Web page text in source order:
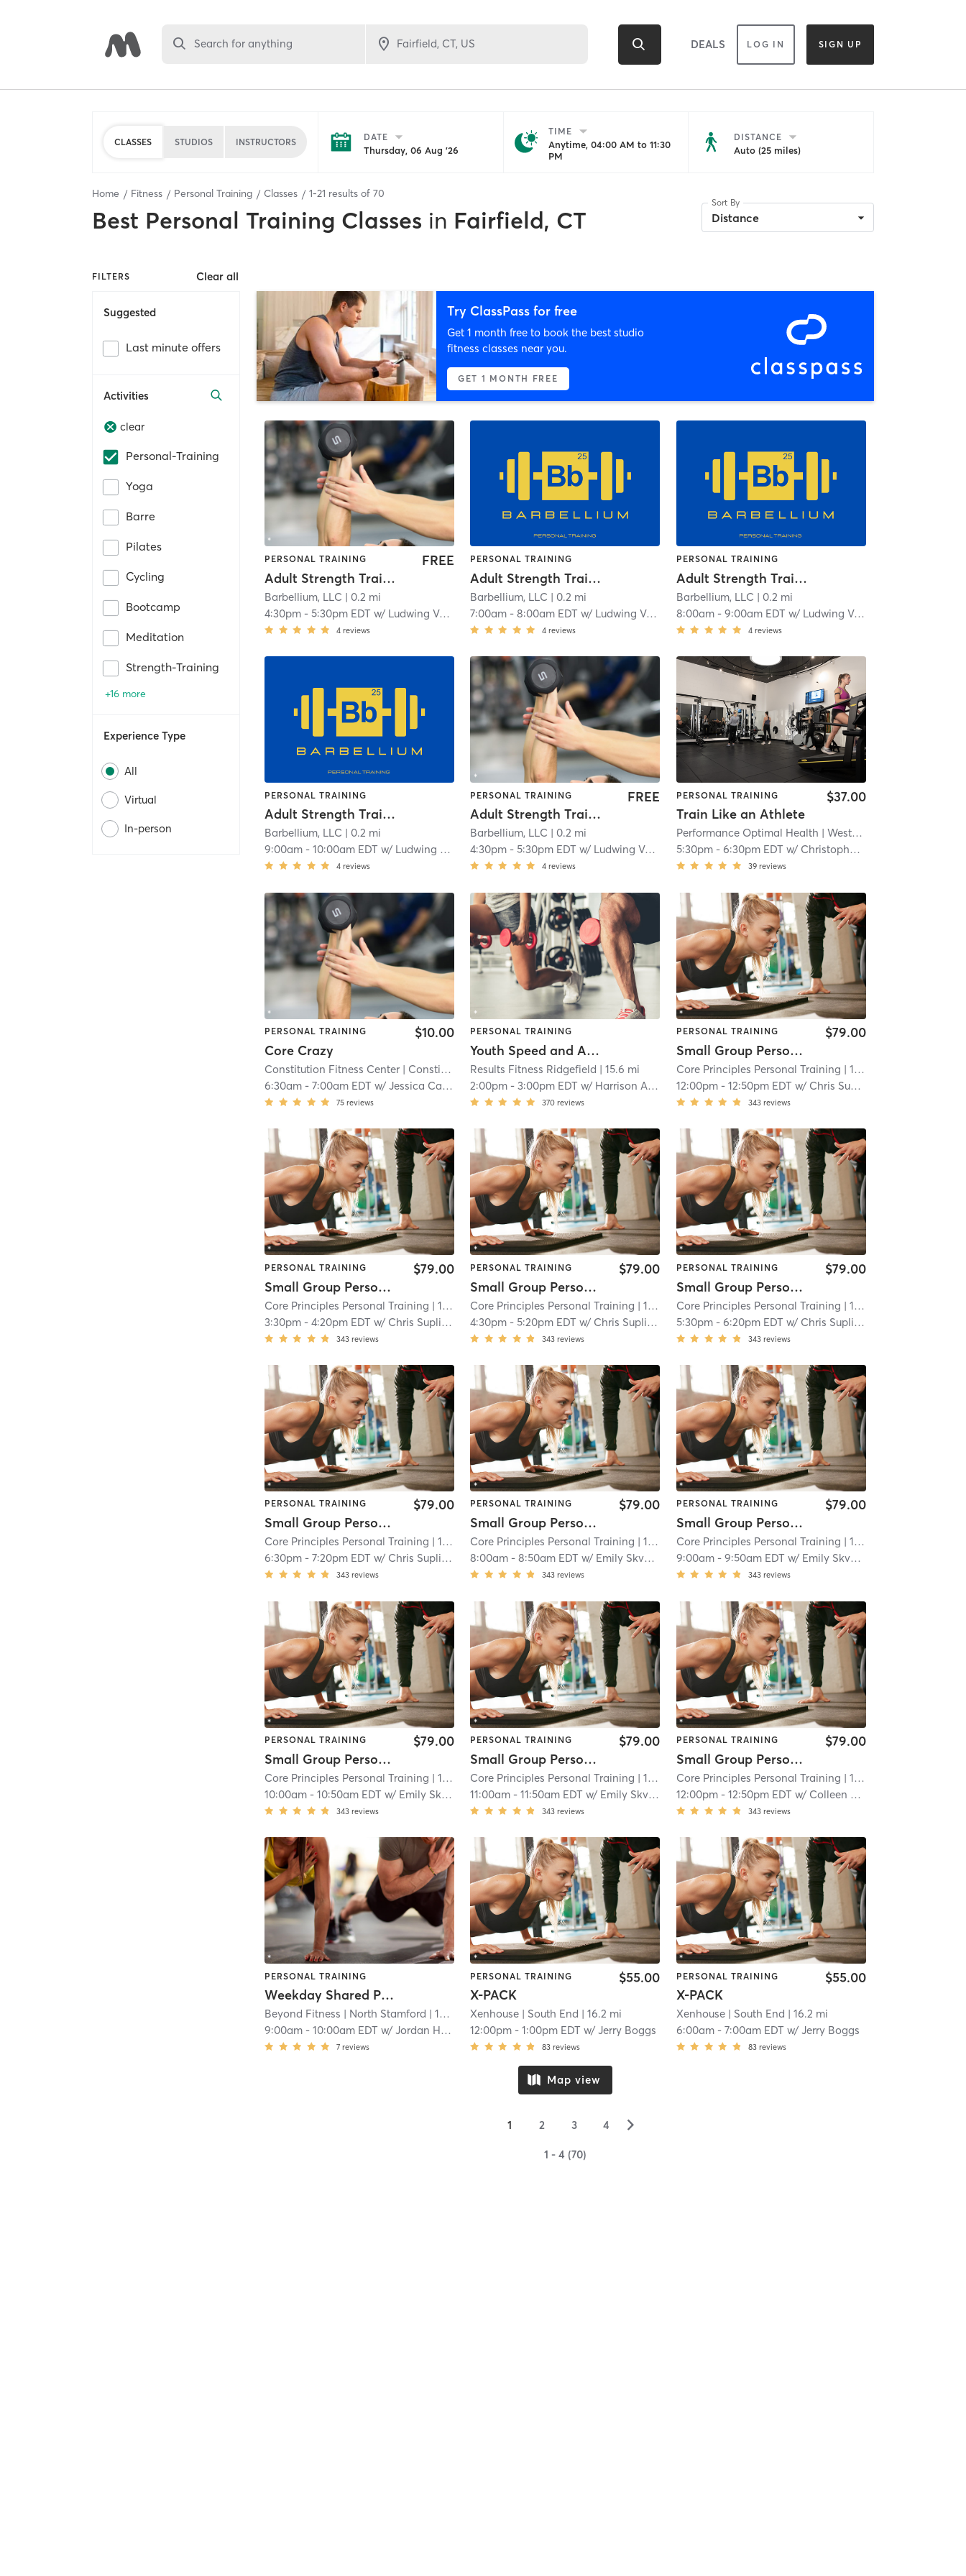
Search for anything DEALS LOG IN SIGN UP
CLASSES STUDIOS INSTRUCTORS DATE
Thursday, 06 Aug '26
TIME
Anytime, 04:00 AM to 11:30
PM
DISTANCE
Auto (25 miles)
Home Fitness Personal Training Classes 1-21 results of 70
Best Personal Training Classes in Fairfield, CT
Sort By
Distance
FILTERS Clear all
Suggested
Last minute offers
Activities
clear
Personal-Training
Yoga
Barre
Pilates
Cycling
Bootcamp
Meditation
Strength-Training
+16 more
Experience Type
All
Virtual
In-person
Try ClassPass for free
Get 1 month free to book the best studio
fitness classes near you.
GET 1 MONTH FREE
PERSONAL TRAINING
Adult Strength Training
FREE
Barbellium, LLC | 0.2 mi
4:30pm -5:30pm EDT w/ Ludwing Velasuquez
4 reviews
PERSONAL TRAINING
Adult Strength Training
Barbellium, LLC | 0.2 mi
7:00am -8:00am EDT w/ Ludwing Velasuquez
4 reviews
PERSONAL TRAINING
Adult Strength Training
Barbellium, LLC | 0.2 mi
8:00am- 9:00am EDT w/ Ludwing Velasuquez
4 reviews
PERSONAL TRAINING
Adult Strength Training
Barbellium, LLC | 0.2 mi
9:00am -10:00am EDT w/ Ludwing Velasuquez
4 reviews
PERSONAL TRAINING
Adult Strength Training
FREE
Barbellium, LLC | 0.2 mi
4:30pm -5:30pm EDT w/ Ludwing Velasuquez
4 reviews
PERSONAL TRAINING
Train Like an Athlete
$37.00
Performance Optimal Health | Westport
5:30pm- 6:30pm EDT w/ Christopher Nolan
39 reviews
PERSONAL TRAINING
Core Crazy
$10.00
Constitution Fitness Center | Constitution Fitness
| 12.2 mi
6:30am -7:00am EDT w/Jessica Cardillo
75 reviews
PERSONAL TRAINING
Youth Speed and Agility
Results Fitness Ridgefield | 15.6 mi
2:00pm -3:00pm EDT w/ Harrison Ashley
370 reviews
PERSONAL TRAINING
Small Group Personal Training
$79.00
Core Principles Personal Training | 15.7 mi
12:00pm- 12:50pm EDT w/ Chris Suplina
343 reviews
PERSONAL TRAINING
Small Group Personal Training
$79.00
Core Principles Personal Training | 15.7 mi
3:30pm -4:20pm EDT w/ Chris Suplina
343 reviews
PERSONAL TRAINING
Small Group Personal Training
$79.00
Core Principles Personal Training | 15.7 mi
4:30pm -5:20pm EDT w/ Chris Suplina
343 reviews
PERSONAL TRAINING
Small Group Personal Training
$79.00
Core Principles Personal Training | 15.7 mi
5:30pm- 6:20pm EDT w/ Chris Suplina
343 reviews
PERSONAL TRAINING
Small Group Personal Training
$79.00
Core Principles Personal Training | 15.7 mi
6:30pm -7:20pm EDT w/ Chris Suplina
343 reviews
PERSONAL TRAINING
Small Group Personal Training
$79.00
Core Principles Personal Training | 15.7 mi
8:00am -8:50am EDT w/ Emily Skvorc
343 reviews
PERSONAL TRAINING
Small Group Personal Training
$79.00
Core Principles Personal Training | 15.7 mi
9:00am- 9:50am EDT w/ Emily Skvorc
343 reviews
PERSONAL TRAINING
Small Group Personal Training
$79.00
Core Principles Personal Training | 15.7 mi
10:00am -10:50am EDT w/ Emily Skvorc
343 reviews
PERSONAL TRAINING
Small Group Personal Training
$79.00
Core Principles Personal Training | 15.7 mi
11:00am -11:50am EDT w/ Emily Skvorc
343 reviews
PERSONAL TRAINING
Small Group Personal Training
$79.00
Core Principles Personal Training | 15.7 mi
12:00pm- 12:50pm EDT w/ Colleen Rawlins
343 reviews
PERSONAL TRAINING
Weekday Shared Private Group
Beyond Fitness | North Stamford | 16.1 mi
9:00am -10:00am EDT w/Jordan Husar
7 reviews
PERSONAL TRAINING
X-PACK
$55.00
Xenhouse | South End | 16.2 mi
12:00pm -1:00pm EDT w/Jerry Boggs
83 reviews
PERSONAL TRAINING
X-PACK
$55.00
Xenhouse| South End | 16.2 mi
6:00am- 7:00am EDT w/ Jerry Boggs
83 reviews
Map view
1 2 3 4 ▻
1 - 4 (70)